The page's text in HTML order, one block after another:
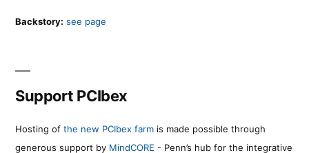
Backstory: see page
Support PCIbex
Hosting of the new PCIbex farm is made possible through
generous support by MindCORE - Penn’s hub for the integrative